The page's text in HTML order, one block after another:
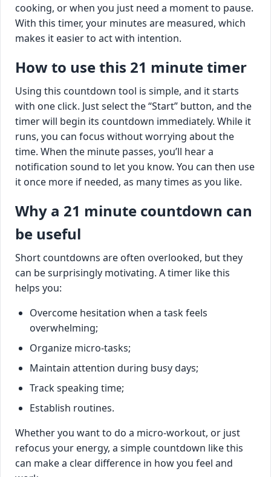
cooking, or when you just need a moment to pause.
With this timer, your minutes are measured, which
makes it easier to act with intention.
How to use this 21 minute timer
Using this countdown tool is simple, and it starts
with one click. Just select the “Start” button, and the
timer will begin its countdown immediately. While it
runs, you can focus without worrying about the
time. When the minute passes, you’ll hear a
notification sound to let you know. You can then use
it once more if needed, as many times as you like.
Why a 21 minute countdown can
be useful
Short countdowns are often overlooked, but they
can be surprisingly motivating. A timer like this
helps you:
Overcome hesitation when a task feels
overwhelming;
Organize micro-tasks;
Maintain attention during busy days;
Track speaking time;
Establish routines.
Whether you want to do a micro-workout, or just
refocus your energy, a simple countdown like this
can make a clear difference in how you feel and